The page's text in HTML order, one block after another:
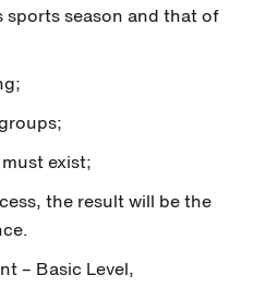
sports season and that of
exist;
the result will be the
– Basic Level,